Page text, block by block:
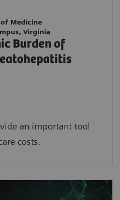
Medicine
Virginia
Burden of
an important tool
costs.